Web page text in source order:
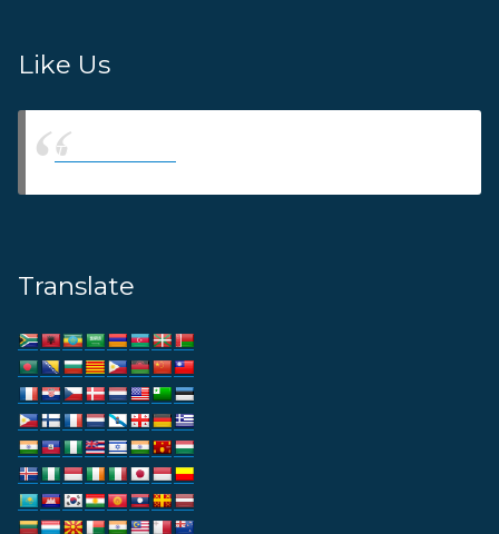
Like Us
Thams Agency
Translate